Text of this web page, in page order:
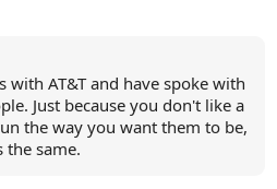
AT&T and have spoke with
Just because you don't like a
the way you want them to be,
the same.